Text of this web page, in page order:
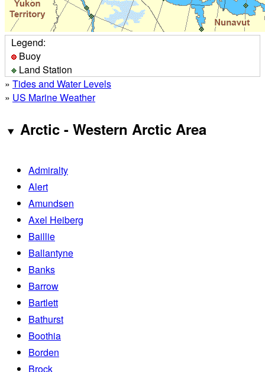
Legend:
Buoy
Land Station
» Tides and Water Levels
» US Marine Weather
Arctic - Western Arctic Area
Admiralty
Alert
Amundsen
Axel Heiberg
Baillie
Ballantyne
Banks
Barrow
Bartlett
Bathurst
Boothia
Borden
Brock